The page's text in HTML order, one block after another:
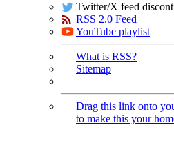
Twitter/X feed
RSS 2.0 Feed
YouTube playlist
What is RSS?
Sitemap
Drag this link onto
to make this your